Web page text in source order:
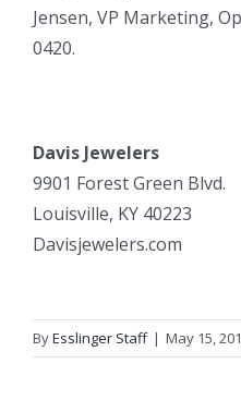
Jensen, VP Marketing,
0420.
Davis Jewelers
9901 Forest Green Blvd.
Louisville, KY 40223
Davisjewelers.com
ByEsslinger Staff | May 15,